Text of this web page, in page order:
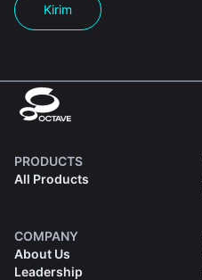
Kirim
PRODUCTS
All Products
COMPANY
About Us
Leadership